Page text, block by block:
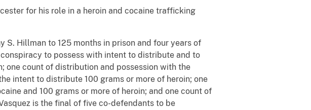
for his role in a heroin and cocaine trafficking
S. Hillman to 125 months in prison and four years of
to possess with intent to distribute and to
one count of distribution and possession with the
intent to distribute 100 grams or more of heroin; one
and 100 grams or more of heroin; and one count of
is the final of five co-defendants to be